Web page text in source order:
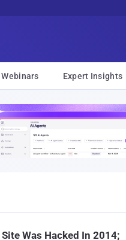
Webinars Expert Insights
Was Hacked In 2014;